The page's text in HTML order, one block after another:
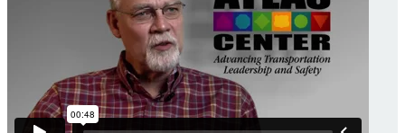
Year Two Research Reports
Year One Research Reports